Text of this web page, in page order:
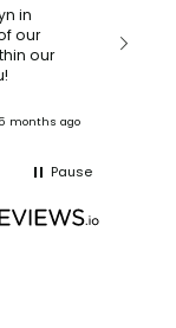
in
our
our
5 months ago
Pause